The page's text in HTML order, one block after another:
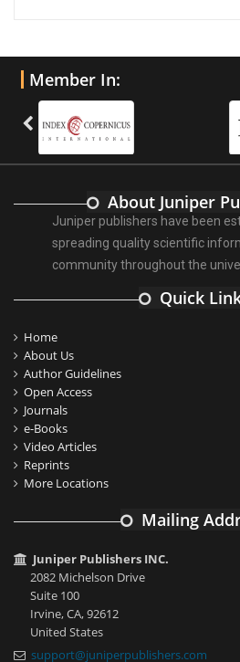
Member In:
About Juniper
Juniper publishers have been
spreading quality scientific
community throughout the
Quick
Home
About Us
Author Guidelines
Open Access
Journals
e-Books
Video Articles
Reprints
More Locations
Mailing
Juniper Publishers INC.
2082 Michelson Drive
Suite 100
Irvine, CA, 92612
United States
support@juniperpublishers.com